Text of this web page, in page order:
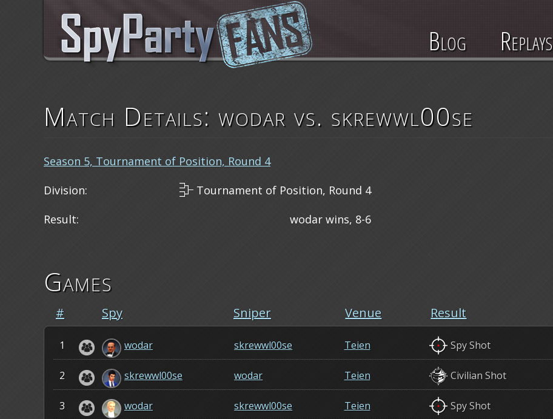
Blog Replays
Match Details: wodar vs. skrewwl00se
Season 5, Tournament of Position, Round 4
Tournament of Position, Round 4
Division:
wodar wins, 8-6
Result:
Games
# Spy Sniper Result
Venue
1 wodar skrewwl00se Spy Shot
Teien
2 skrewwl00se wodar Civilian Shot
Teien
3 wodar skrewwl00se Spy Shot
Teien